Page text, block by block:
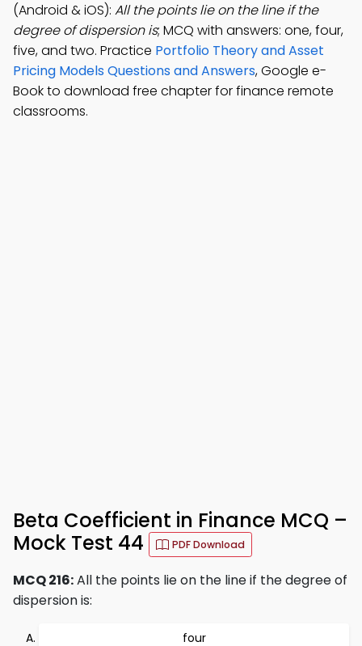
(Android & iOS): All the points lie on the line if the
degree of dispersion is; MCQ with answers: one, four,
five, and two. Practice Portfolio Theory and Asset
Pricing Models Questions and Answers, Google e-
Book to download free chapter for finance remote
classrooms.
Beta Coefficient in Finance MCQ –
Mock Test 44
PDF Download
MCQ 216:All the points lie on the line if the degree of
dispersion is:
four